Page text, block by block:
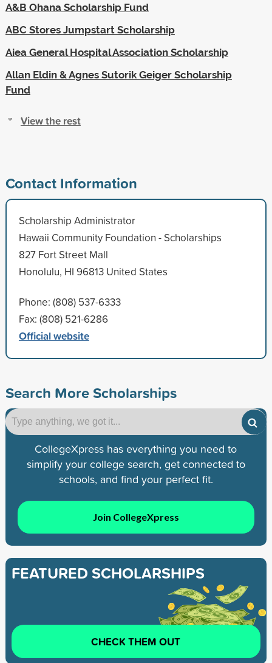
A&B Ohana Scholarship Fund
ABC Stores Jumpstart Scholarship
Aiea General Hospital Association Scholarship
Allan Eldin & Agnes Sutorik Geiger Scholarship
Fund
View the rest
Contact Information
Scholarship Administrator
Hawaii Community Foundation - Scholarships
827 Fort Street Mall
Honolulu, HI 96813 United States
Phone: (808) 537-6333
Fax: (808) 521-6286
Official website
Search More Scholarships
CollegeXpress has everything you need to
simplify your college search, get connected to
schools, and find your perfect fit.
Join CollegeXpress
FEATURED SCHOLARSHIPS
CHECK THEM OUT